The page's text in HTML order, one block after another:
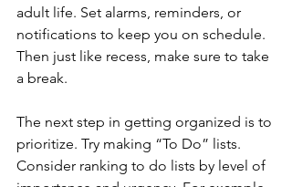
adult life. Set alarms, reminders, or
notifications to keep you on schedule.
Then just like recess, make sure to take
a break.
The next step in getting organized is to
prioritize. Try making “To Do” lists.
Consider ranking to do lists by level of